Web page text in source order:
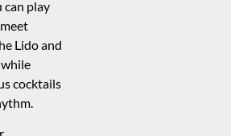
can play
Lido and
cocktails